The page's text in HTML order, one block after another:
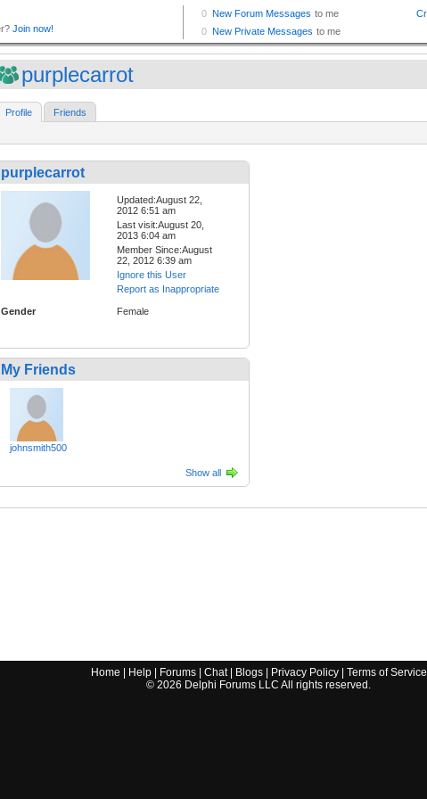
purplecarrot
Profile Friends
purplecarrot
Updated:August 22,
2012 6:51 am
Last visit:August 20,
2013 6:04 am
Member Since:August
22, 2012 6:39 am
Ignore this User
Report as Inappropriate
Gender Female
My Friends
johnsmith500
Show all
Home Help| Forums| Chat| Blogs| Privacy Policy| Terms of Service
© 2026 Delphi Forums LLC All rights reserved.